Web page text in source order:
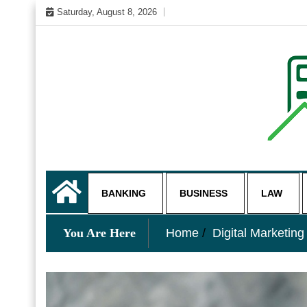
Skip
to
Saturday, August 8, 2026
business and finance
BANKING BUSINESS LAW
You Are Here Home Digital Marketing